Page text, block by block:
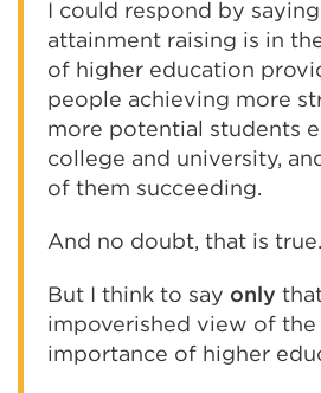
I could respond by
attainment raising is in
of higher education
people achieving more
more potential students
college and university,
of them succeeding.
And no doubt, that is true.
But I think to say only
impoverished view of the
importance of higher